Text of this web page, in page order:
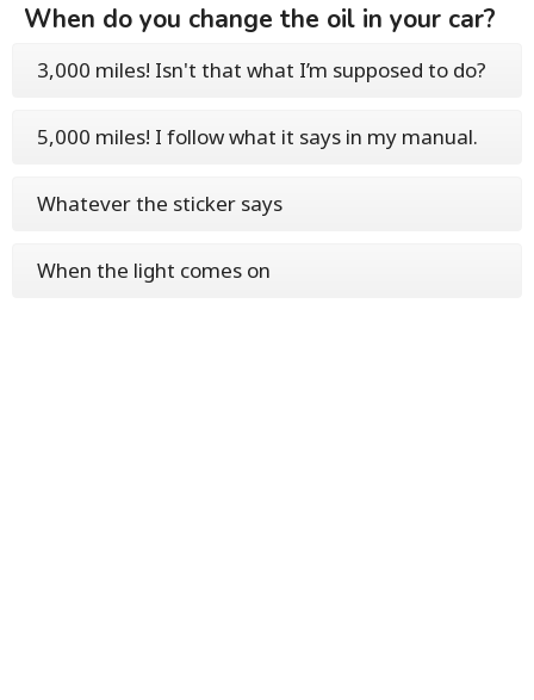
When do you change the oil in your car?
3,000 miles! Isn't that what I’m supposed to do?
5,000 miles! I follow what it says in my manual.
Whatever the sticker says
When the light comes on